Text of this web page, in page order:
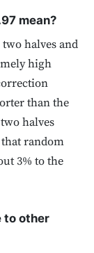
mean?
halves and
high
than the
halves
random
3% to the
to other